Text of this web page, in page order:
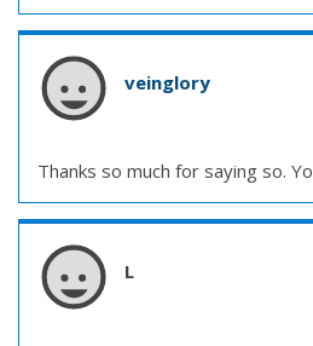
veinglory
Thanks so much for saying so.
L